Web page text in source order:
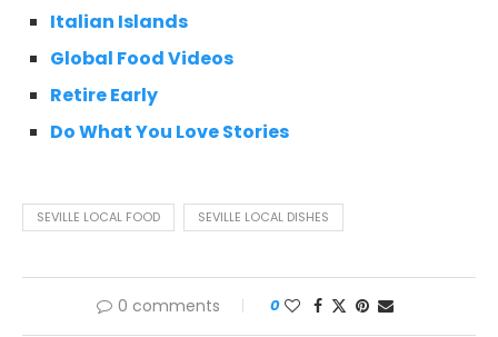
Italian Islands
Global Food Videos
Retire Early
Do What You Love Stories
SEVILLE LOCAL FOOD SEVILLE LOCAL DISHES
0 comments 0